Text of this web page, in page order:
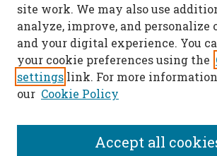
site work. We may also use
analyze, improve, and personalize
and your digital experience. You
your cookie preferences using the
settings link. For more
our Cookie Policy
Accept all